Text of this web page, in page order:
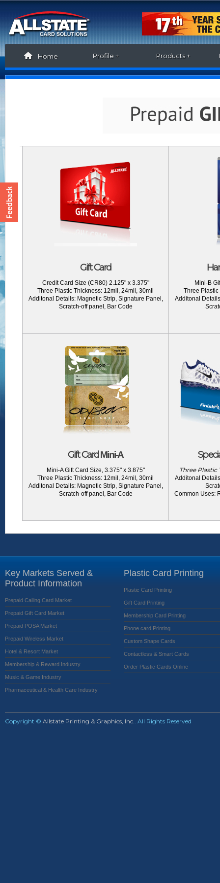
Home Profile + Products +
Mini-B
Three
Additonal
Gift Card
Credit Card Size (CR80) 2.125" x 3.375"
Three Plastic Thickness: 12mil, 24mil, 30mil
Additonal Details: Magnetic Strip, Signature Panel,
Scratch-off panel, Bar Code
Three Plastic
Additonal
Common Uses:
Gift CardMini-A
Mini-A Gift Card Size, 3.375" x 3.875"
Three Plastic Thickness: 12mil, 24mil, 30mil
Additonal Details: Magnetic Strip, Signature Panel,
Scratch-off panel, Bar Code
Key Markets Served &
Product Information
Prepaid Calling Card Market
Prepaid Gift Card Market
Prepaid POSA Market
Prepaid Wireless Market
Hotel & Resort Market
Membership & Reward Industry
Music & Game Industry
Pharmaceutical & Health Care Industry
Plastic Card Printing
Plastic Card Printing
Gift Card Printing
Membership Card Printing
Phone card Printing
Custom Shape Cards
Contactless & Smart Cards
Order Plastic Cards Online
Copyright © Allstate Printing & Graphics, Inc.. All Rights Reserved